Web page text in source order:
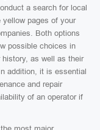
a search for local
pages of your
Both options
possible choices in
as well as their
addition, it is essential
and repair
of an operator if